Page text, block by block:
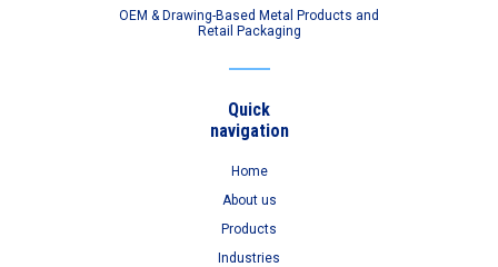
OEM & Drawing-Based Metal Products and
Retail Packaging
Quick
navigation
Home
About us
Products
Industries